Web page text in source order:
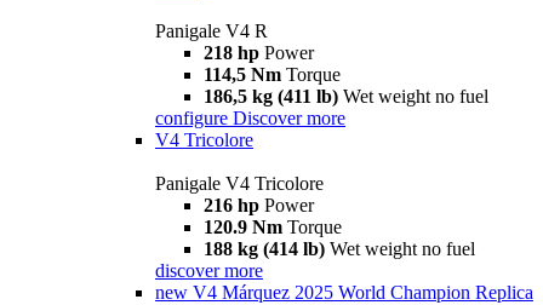
Panigale V4 R
218 hp Power
114,5 Nm Torque
186,5 kg (411 lb) Wet weight no fuel
configure Discover more
V4 Tricolore
Panigale V4 Tricolore
216 hp Power
120.9 Nm Torque
188 kg (414 lb) Wet weight no fuel
discover more
new V4 Márquez 2025 World Champion Replica